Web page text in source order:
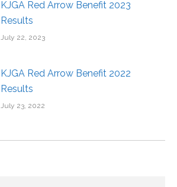
KJGA Red Arrow Benefit 2023
Results
July 22, 2023
KJGA Red Arrow Benefit 2022
Results
July 23, 2022